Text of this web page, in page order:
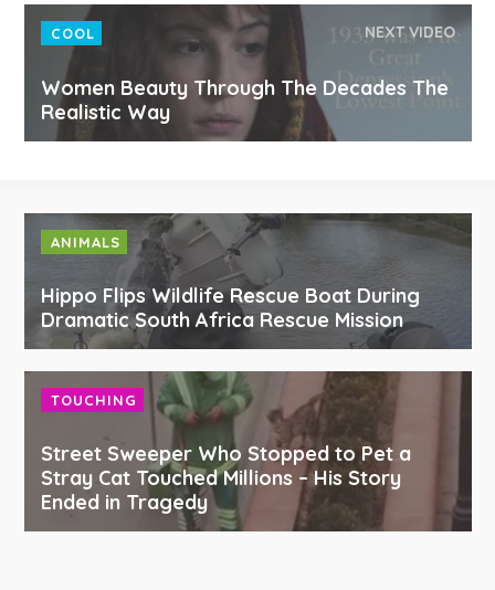
COOL NEXT VIDEO
Women Beauty Through The Decades The
Realistic Way
ANIMALS
Hippo Flips Wildlife Rescue Boat During
Dramatic South Africa Rescue Mission
TOUCHING
Street Sweeper Who Stopped to Pet a
Stray Cat Touched Millions – His Story
Ended in Tragedy